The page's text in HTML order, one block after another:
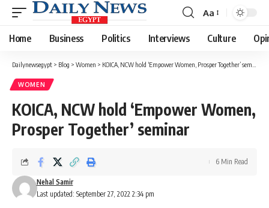
Font
Resizer
Aa
Home Business Politics Interviews Culture
Dailynewsegypt > Blog > Women > KOICA, NCW hold ‘Empower Women, Prosper Together’ seminar
WOMEN
KOICA, NCW hold ‘Empower Women,
Prosper Together’ seminar
Last updated: September 27, 2022 2:34 pm
Nehal Samir
6 Min Read